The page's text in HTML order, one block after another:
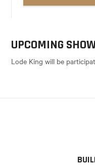
UPCOMING
Lode King will be